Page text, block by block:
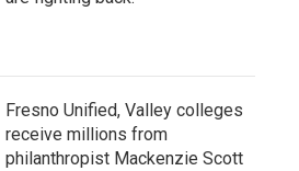
Fresno Unified, Valley colleges
receive millions from
philanthropist Mackenzie Scott